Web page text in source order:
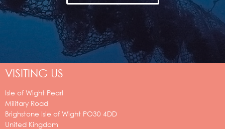
VISITING US
Isle of Wight Pearl
Military Road
Brighstone Isle of Wight PO30 4DD
United Kingdom